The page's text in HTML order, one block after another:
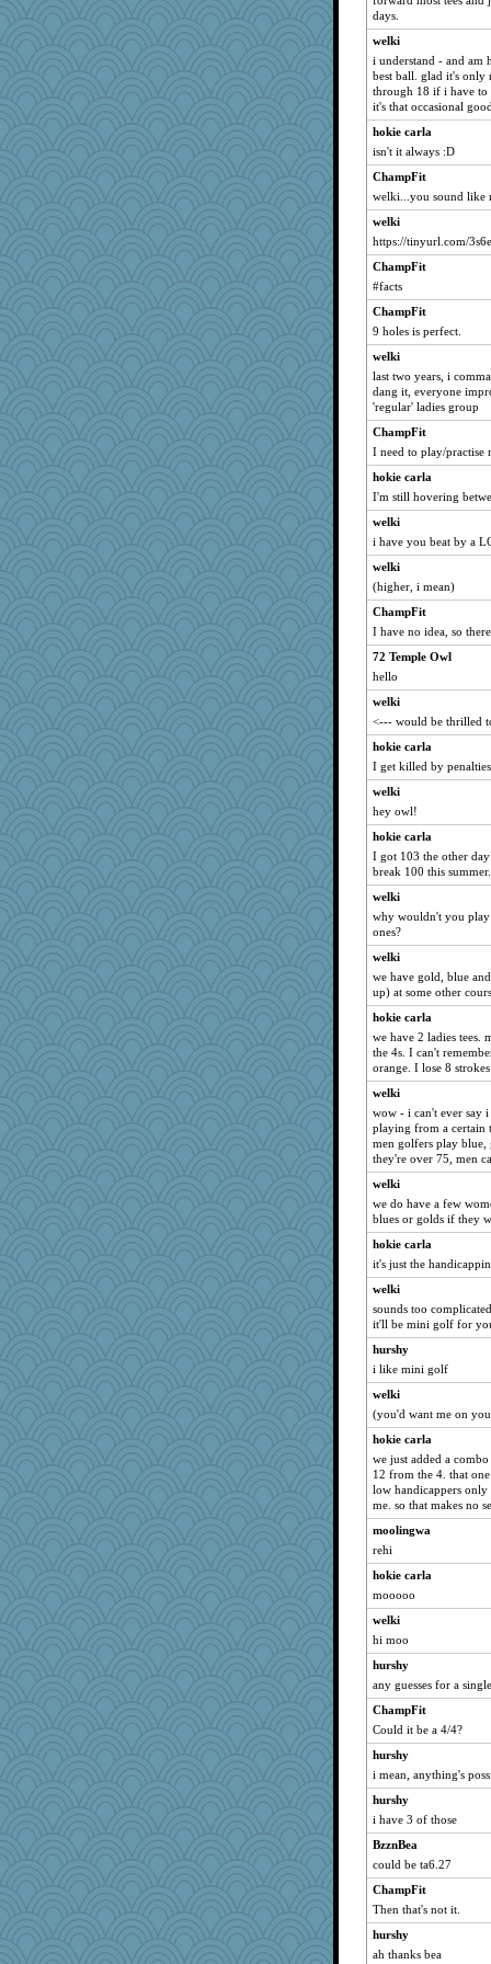
mirandapan
IndiaJan
Deeha
debgpi
edhepner
Lindsay
frat2fitz
Kaplan the Magne
Guernseygirl 2
cybernan
bigbirdboss
Petemcbride
dc43
Nedfrye
Zombee
MomStar
bheron
ElTrev
skheiny
Marian Todd
pigeonman
lshult
dcseain
redshoes
jeanne314
machelle
WoolyChris
avril
sally
jrr
Motek
auntnope
freeepeace
EvaNadine
Gabby65
Kitensplay
CES222
bookgrrl
Yosh
kangabrat
helenkeller
Shirlockc
little mim
firetender
stidmama
graelywa
ZsaZsa
daisy88
MaddyMadd
mtnmam
rsiegel24
Mary
rkptbound
ann
mkg
duvaldfm
AnnetteL
JohanM
Deedee50
karenth
uconn
mummy
8201girl
mjhogg
VAjeweler
PeggyK
TedinDurham
Madyh
freakinandpeakin
Ray100
emusing
Simmie
KenTropic
days.
welki
i understand - and am
best ball. glad it's only
through 18 if i have
it's that occasional
hokie carla
isn't it always :D
ChampFit
welki...you sound like
welki
https://tinyurl.com/
ChampFit
#facts
ChampFit
9 holes is perfect.
welki
last two years, i
dang it, everyone
'regular' ladies group
ChampFit
I need to play/practise
hokie carla
I'm still hovering
welki
i have you beat by a
welki
(higher, i mean)
ChampFit
I have no idea, so
72 Temple Owl
hello
welki
<--- would be thrilled
hokie carla
I get killed by
welki
hey owl!
hokie carla
I got 103 the other
break 100 this summer.
welki
why wouldn't you play
ones?
welki
we have gold, blue
up) at some other
hokie carla
we have 2 ladies tees.
the 4s. I can't
orange. I lose 8
welki
wow - i can't ever say i
playing from a certain
men golfers play
they're over 75, men
welki
we do have a few
blues or golds if they
hokie carla
it's just the
welki
sounds too
it'll be mini golf for
hurshy
i like mini golf
welki
(you'd want me on
hokie carla
we just added a
12 from the 4. that
low handicappers
me. so that makes no
moolingwa
rehi
hokie carla
mooooo
welki
hi moo
hurshy
any guesses for a
ChampFit
Could it be a 4/4?
hurshy
i mean, anything's
hurshy
i have 3 of those
BzznBea
could be ta6.27
ChampFit
Then that's not it.
hurshy
ah thanks bea